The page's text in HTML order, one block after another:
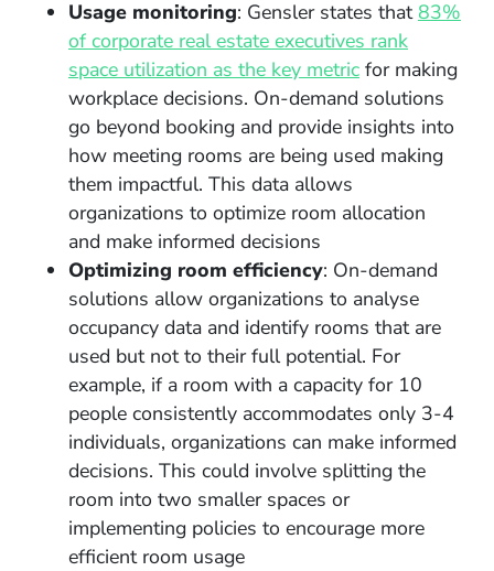
Usage monitoring: Gensler states that 83%
of corporate real estate executives rank
space utilization as the key metric for making
workplace decisions. On-demand solutions
go beyond booking and provide insights into
how meeting rooms are being used making
them impactful. This data allows
organizations to optimize room allocation
and make informed decisions
Optimizing room efficiency: On-demand
solutions allow organizations to analyse
occupancy data and identify rooms that are
used but not to their full potential. For
example, if a room with a capacity for 10
people consistently accommodates only 3-4
individuals, organizations can make informed
decisions. This could involve splitting the
room into two smaller spaces or
implementing policies to encourage more
efficient room usage